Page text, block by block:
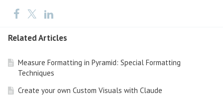
Related Articles
Measure Formatting in Pyramid: Special Formatting
Techniques
Create your own Custom Visuals with Claude